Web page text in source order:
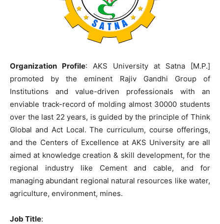
Organization Profile: AKS University at Satna [M.P.]
promoted by the eminent Rajiv Gandhi Group of
Institutions and value-driven professionals with an
enviable track-record of molding almost 30000 students
over the last 22 years, is guided by the principle of Think
Global and Act Local. The curriculum, course offerings,
and the Centers of Excellence at AKS University are all
aimed at knowledge creation & skill development, for the
regional industry like Cement and cable, and for
managing abundant regional natural resources like water,
agriculture, environment, mines.
Job Title: